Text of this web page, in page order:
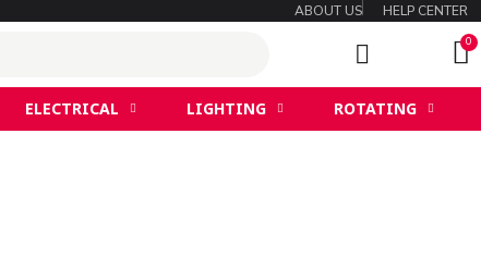
ABOUT US HELP CENTER
ELECTRICAL LIGHTING ROTATING